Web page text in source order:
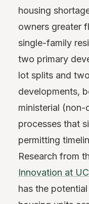
housing
owners greater
single-family
two primary
lot splits and
developments,
ministerial
processes that
permitting
Research from
Innovation at
has the